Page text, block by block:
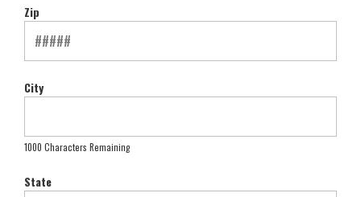
Zip
City
1000 Characters Remaining
State